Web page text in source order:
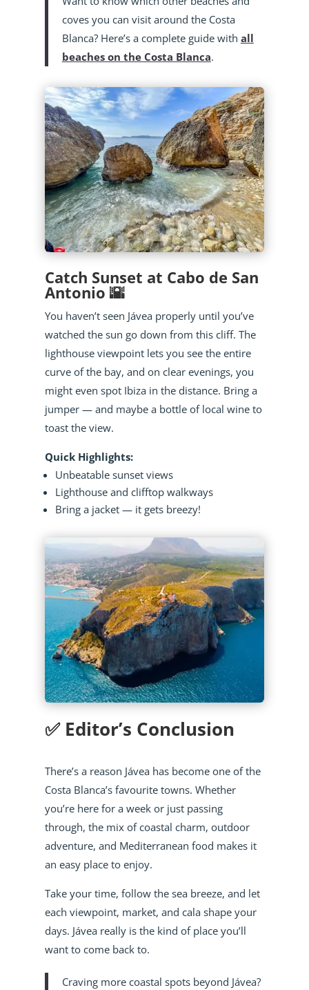
coves you can visit around the Costa
Blanca? Here’s a complete guide with all
beaches on the Costa Blanca.
Catch Sunset at Cabo de San
Antonio 🌇
You haven’t seen Jávea properly until you’ve
watched the sun go down from this cliff. The
lighthouse viewpoint lets you see the entire
curve of the bay, and on clear evenings, you
might even spot Ibiza in the distance. Bring a
jumper — and maybe a bottle of local wine to
toast the view.
Quick Highlights:
Unbeatable sunset views
Lighthouse and clifftop walkways
Bring a jacket — it gets breezy!
✅ Editor’s Conclusion
There’s a reason Jávea has become one of the
Costa Blanca’s favourite towns. Whether
you’re here for a week or just passing
through, the mix of coastal charm, outdoor
adventure, and Mediterranean food makes it
an easy place to enjoy.
Take your time, follow the sea breeze, and let
each viewpoint, market, and cala shape your
days. Jávea really is the kind of place you’ll
want to come back to.
Craving more coastal spots beyond Jávea?